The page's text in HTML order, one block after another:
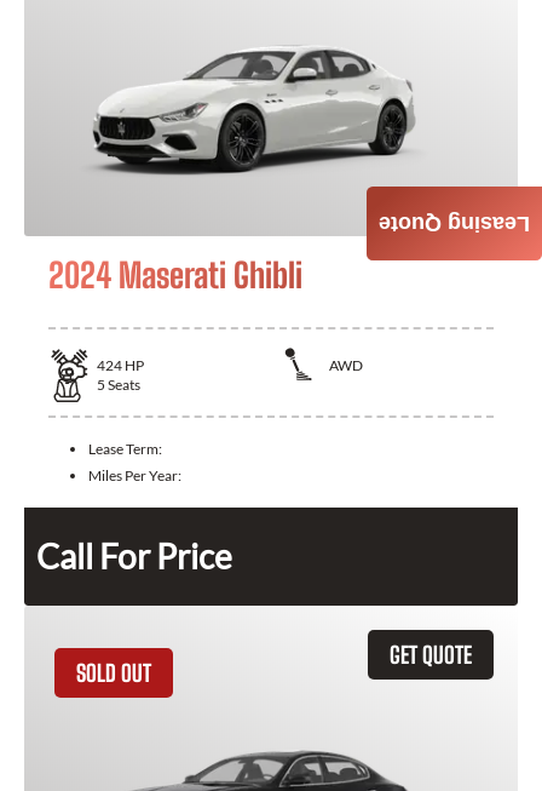
2024 Maserati Ghibli
424 HP
AWD
5 Seats
Lease Term:
Miles Per Year:
Call For Price
GET QUOTE
SOLD OUT
Leasing Quote